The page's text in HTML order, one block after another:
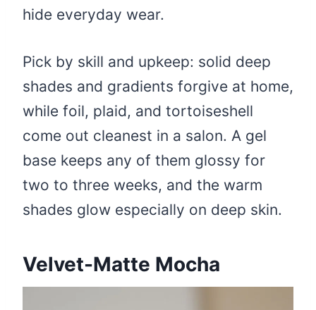
hide everyday wear.
Pick by skill and upkeep: solid deep
shades and gradients forgive at home,
while foil, plaid, and tortoiseshell
come out cleanest in a salon. A gel
base keeps any of them glossy for
two to three weeks, and the warm
shades glow especially on deep skin.
Velvet-Matte Mocha